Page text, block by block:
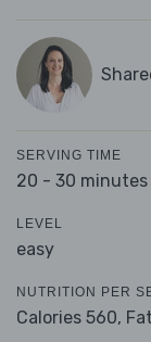
SERVING TIME
20 - 30 minutes
LEVEL
easy
NUTRITION PER
Calories 560,